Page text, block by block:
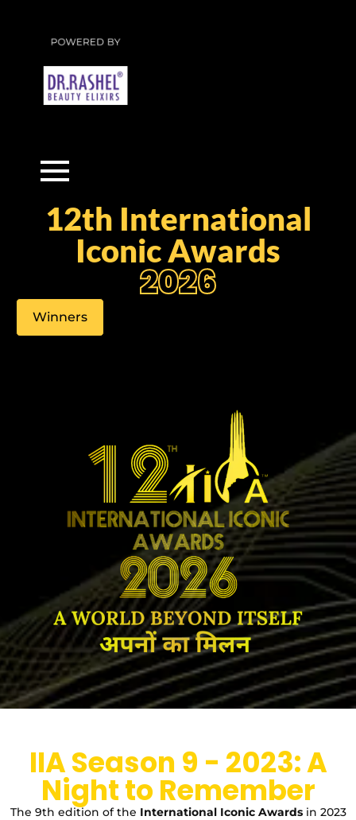
12th International
Iconic Awards
2026
Winners
IIA Season 9 - 2023: A
Night to Remember
The 9th edition of the International Iconic Awardsin 2023